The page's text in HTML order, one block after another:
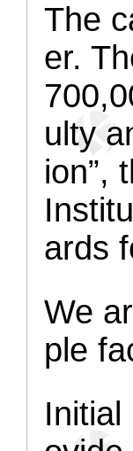
The
er.
ulty
ion”,
ards
We
ple
Initial